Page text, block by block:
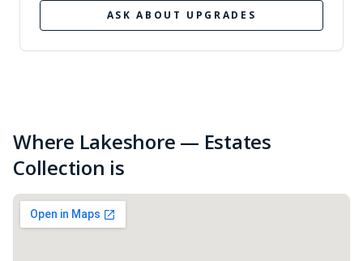
ASK ABOUT UPGRADES
Where Lakeshore — Estates
Collection is